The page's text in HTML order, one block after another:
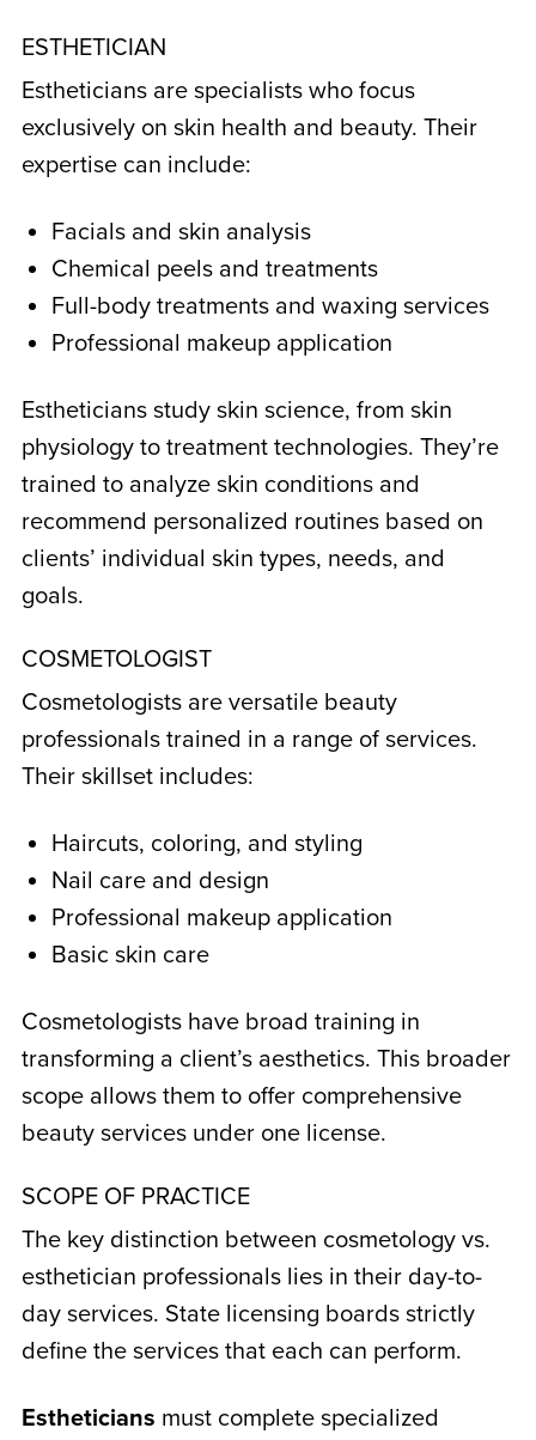
ESTHETICIAN
Estheticians are specialists who focus
exclusively on skin health and beauty. Their
expertise can include:
Facials and skin analysis
Chemical peels and treatments
Full-body treatments and waxing services
Professional makeup application
Estheticians study skin science, from skin
physiology to treatment technologies. They’re
trained to analyze skin conditions and
recommend personalized routines based on
clients’ individual skin types, needs, and
goals.
COSMETOLOGIST
Cosmetologists are versatile beauty
professionals trained in a range of services.
Their skillset includes:
Haircuts, coloring, and styling
Nail care and design
Professional makeup application
Basic skin care
Cosmetologists have broad training in
transforming a client’s aesthetics. This broader
scope allows them to offer comprehensive
beauty services under one license.
SCOPE OF PRACTICE
The key distinction between cosmetology vs.
esthetician professionals lies in their day-to-
day services. State licensing boards strictly
define the services that each can perform.
Estheticians must complete specialized